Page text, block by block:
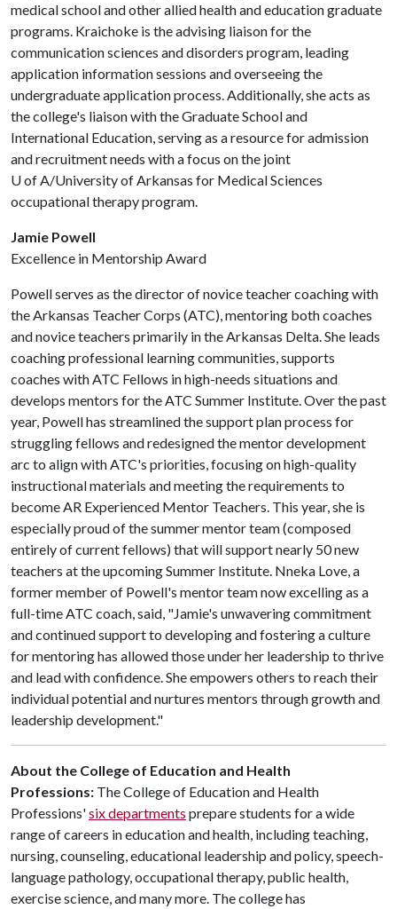
medical school and other allied health and education graduate
programs. Kraichoke is the advising liaison for the
communication sciences and disorders program, leading
application information sessions and overseeing the
undergraduate application process. Additionally, she acts as
the college's liaison with the Graduate School and
International Education, serving as a resource for admission
and recruitment needs with a focus on the joint
U of A/University of Arkansas for Medical Sciences
occupational therapy program.
Jamie Powell
Excellence in Mentorship Award
Powell serves as the director of novice teacher coaching with
the Arkansas Teacher Corps (ATC), mentoring both coaches
and novice teachers primarily in the Arkansas Delta. She leads
coaching professional learning communities, supports
coaches with ATC Fellows in high-needs situations and
develops mentors for the ATC Summer Institute. Over the past
year, Powell has streamlined the support plan process for
struggling fellows and redesigned the mentor development
arc to align with ATC's priorities, focusing on high-quality
instructional materials and meeting the requirements to
become AR Experienced Mentor Teachers. This year, she is
especially proud of the summer mentor team (composed
entirely of current fellows) that will support nearly 50 new
teachers at the upcoming Summer Institute. Nneka Love, a
former member of Powell's mentor team now excelling as a
full-time ATC coach, said, "Jamie's unwavering commitment
and continued support to developing and fostering a culture
for mentoring has allowed those under her leadership to thrive
and lead with confidence. She empowers others to reach their
individual potential and nurtures mentors through growth and
leadership development."
About the College of Education and Health
Professions: The College of Education and Health
Professions'six departments prepare students for a wide
range of careers in education and health, including teaching,
nursing, counseling, educational leadership and policy, speech-
language pathology, occupational therapy, public health,
exercise science, and many more. The college has